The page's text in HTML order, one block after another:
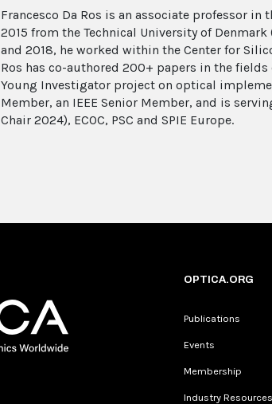
Francesco Da Ros is an associate professor in
2015 from the Technical University of
and 2018, he worked within the Center for
Ros has co-authored 200+ papers in the
Young Investigator project on optical
Member, an IEEE Senior Member, and is
Chair 2024), ECOC, PSC and SPIE Europe.
OPTICA.ORG
Publications
Events
Membership
Industry Resources